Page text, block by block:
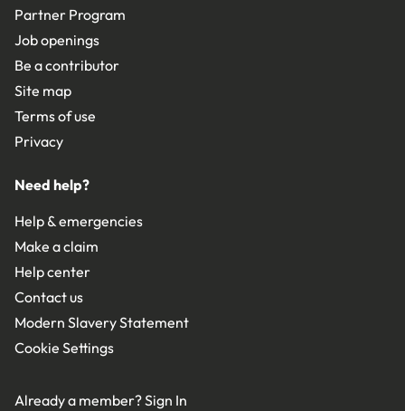
Partner Program
Job openings
Be a contributor
Site map
Terms of use
Privacy
Need help?
Help & emergencies
Make a claim
Help center
Contact us
Modern Slavery Statement
Cookie Settings
Already a member?Sign In